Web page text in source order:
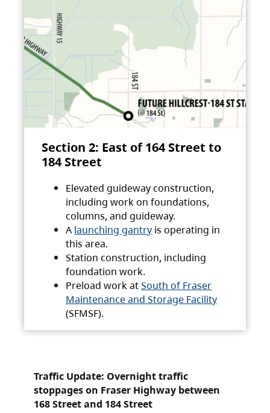
Section 2: East of 164 Street to
184 Street
Elevated guideway construction,
including work on foundations,
columns, and guideway.
A launching gantry is operating in
this area.
Station construction, including
foundation work.
Preload work atSouth of Fraser
Maintenance and Storage Facility
(SFMSF).
Traffic Update: Overnight traffic
stoppages on Fraser Highway between
168 Street and 184 Street